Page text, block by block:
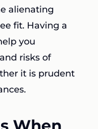
alienating
fit. Having a
you
risks of
it is prudent